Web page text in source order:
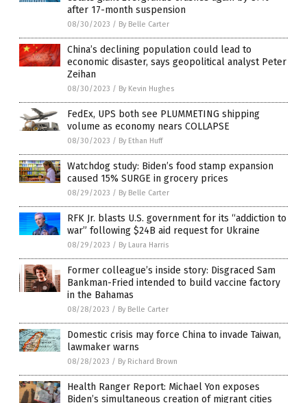
after 17-month suspension
08/30/2023 / By Belle Carter
China’s declining population could lead to
economic disaster, says geopolitical analyst Peter
Zeihan
08/30/2023 / By Kevin Hughes
FedEx, UPS both see PLUMMETING shipping
volume as economy nears COLLAPSE
08/30/2023 / By Ethan Huff
Watchdog study: Biden’s food stamp expansion
caused 15% SURGE in grocery prices
08/29/2023 / By Belle Carter
RFK Jr. blasts U.S. government for its “addiction to
war” following $24B aid request for Ukraine
08/29/2023 / By Laura Harris
Former colleague’s inside story: Disgraced Sam
Bankman-Fried intended to build vaccine factory
in the Bahamas
08/28/2023 / By Belle Carter
Domestic crisis may force China to invade Taiwan,
lawmaker warns
08/28/2023 / By Richard Brown
Health Ranger Report: Michael Yon exposes
Biden’s simultaneous creation of migrant cities